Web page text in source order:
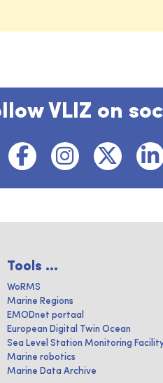
VLIZ on
Tools ...
WoRMS
Marine Regions
EMODnet portaal
European Digital Twin Ocean
Sea Level Station Monitoring
Marine robotics
Marine Data Archive